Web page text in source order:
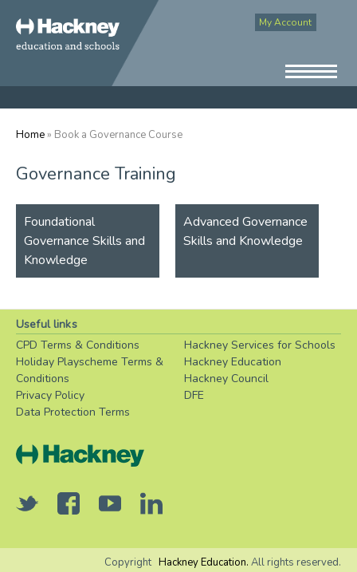
My Account
Home » Book a Governance Course
Governance Training
Foundational
Governance Skills and
Knowledge
Advanced Governance
Skills and Knowledge
Useful links
CPD Terms & Conditions
Holiday Playscheme Terms &
Conditions
Privacy Policy
Data Protection Terms
Hackney Services for Schools
Hackney Education
Hackney Council
DFE
Copyright Hackney Education. All rights reserved.